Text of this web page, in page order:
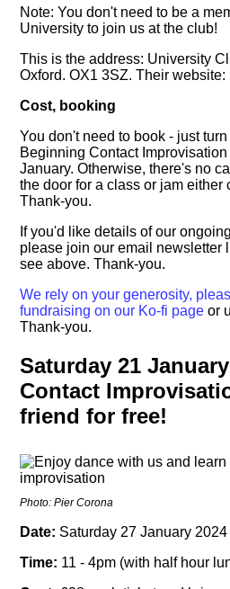
Note: You don't need to be a
University to join us at the club!
This is the address: University
Oxford. OX1 3SZ. Their website:
Cost, booking
You don't need to book - just
Beginning Contact
January. Otherwise, there's no
the door for a class or jam either
Thank-you.
If you'd like details of our
please join our email newsletter
see above. Thank-you.
We rely on your generosity,
fundraising on our Ko-fi page or
Thank-you.
Saturday 21
Contact
friend for free!
Photo: Pier Corona
Date: Saturday 27 January 2024
Time: 11 - 4pm (with half hour